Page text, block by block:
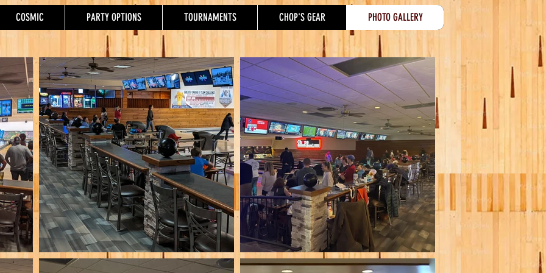
COSMIC PARTY OPTIONS TOURNAMENTS CHOP'S GEAR PHOTO GALLERY